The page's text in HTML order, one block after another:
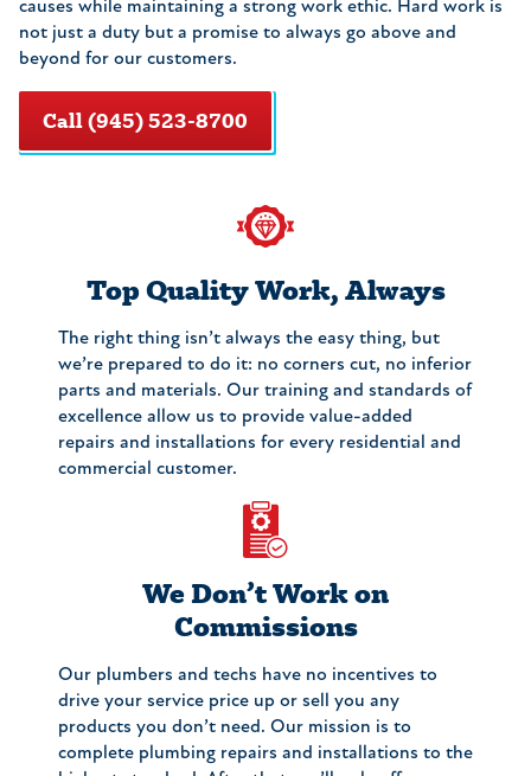
causes while maintaining a strong work ethic. Hard work is
not just a duty but a promise to always go above and
beyond for our customers.
Call (945) 523-8700
Top Quality Work, Always
The right thing isn’t always the easy thing, but
we’re prepared to do it: no corners cut, no inferior
parts and materials. Our training and standards of
excellence allow us to provide value-added
repairs and installations for every residential and
commercial customer.
We Don’t Work on
Commissions
Our plumbers and techs have no incentives to
drive your service price up or sell you any
products you don’t need. Our mission is to
complete plumbing repairs and installations to the